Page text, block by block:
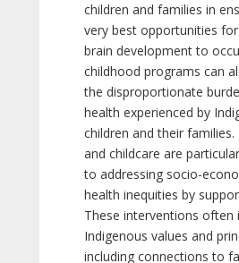
children and families in
very best opportunities
brain development to
childhood programs can
the disproportionate
health experienced by
children and their families.
and childcare are
to addressing socio-
health inequities by
These interventions often
Indigenous values and
including connections to